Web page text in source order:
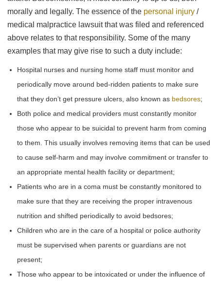
morally and legally. The essence of the personal injury /
medical malpractice lawsuit that was filed and referenced
above relates to that responsibility. Some of the many
examples that may give rise to such a duty include:
Hospital nurses and nursing home staff must monitor and
periodically move around bed-ridden patients to make sure
that they don’t get pressure ulcers, also known as bedsores;
Both police and medical providers must constantly monitor
those who appear to be suicidal to prevent harm from coming
to them. This usually involves removing items that can be used
to cause self-harm and may involve commitment or transfer to
an appropriate mental health facility or department;
Patients who are in a coma must be constantly monitored to
make sure that they are receiving the proper intravenous
nutrition and shifted periodically to avoid bedsores;
Children who are in the care of a hospital or police authority
must be supervised when parents or guardians are not
present;
Those who appear to be intoxicated or under the influence of